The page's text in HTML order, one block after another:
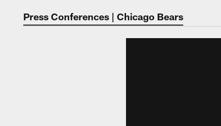
Chicago Bears 🐻⬇️
Press Conferences | Chicago Bears